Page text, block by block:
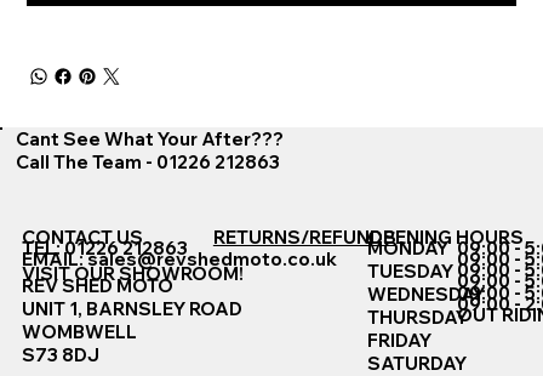
Cant See What Your After???
Call The Team - 01226 212863
CONTACT US
TEL: 01226 212863
EMAIL:sales@revshedmoto.co.uk
VISIT OUR SHOWROOM!
REV SHED MOTO
UNIT 1, BARNSLEY ROAD
WOMBWELL
S73 8DJ
RETURNS/REFUNDSOPENING HOURS
MONDAY
TUESDAY
WEDNESDAY
THURSDAY
FRIDAY
SATURDAY
09:00 -
09:00 -
09:00 -
09:00 -
09:00 -
09:00 -
OUT